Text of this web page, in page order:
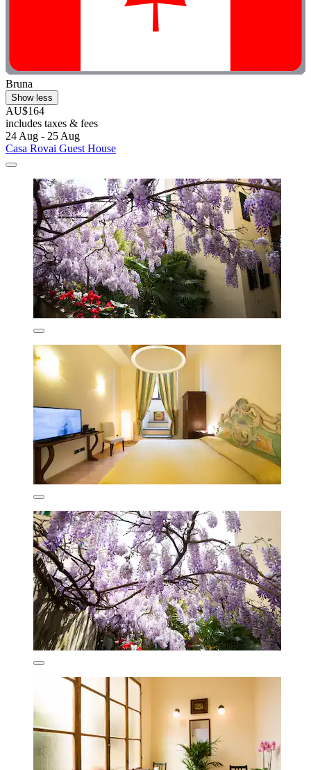
Bruna
Show less
AU$164
includes taxes & fees
24 Aug - 25 Aug
Casa Rovai Guest House